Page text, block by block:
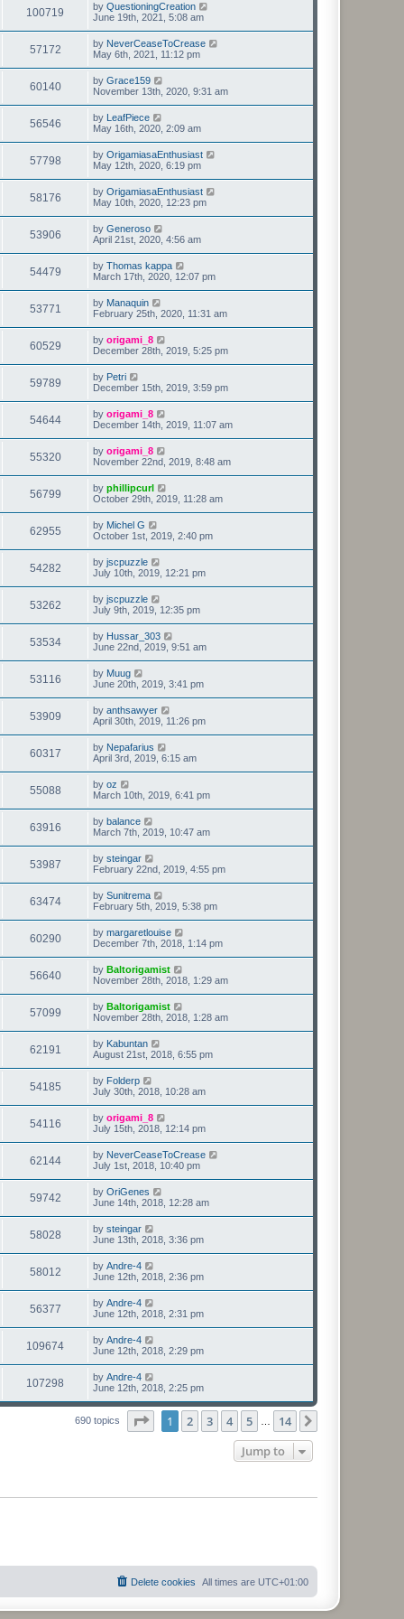
100719 by QuestioningCreation
June 19th, 2021, 5:08 am
57172 by NeverCeaseToCrease
May 6th, 2021, 11:12 pm
60140 by Grace159
November 13th, 2020, 9:31 am
56546 by LeafPiece
May 16th, 2020, 2:09 am
57798 by OrigamiasaEnthusiast
May 12th, 2020, 6:19 pm
58176 by OrigamiasaEnthusiast
May 10th, 2020, 12:23 pm
53906 by Generoso
April 21st, 2020, 4:56 am
54479 by Thomas kappa
March 17th, 2020, 12:07 pm
53771 by Manaquin
February 25th, 2020, 11:31 am
60529 by origami_8
December 28th, 2019, 5:25 pm
59789 by Petri
December 15th, 2019, 3:59 pm
54644 by origami_8
December 14th, 2019, 11:07 am
55320 by origami_8
November 22nd, 2019, 8:48 am
56799 by phillipcurl
October 29th, 2019, 11:28 am
62955 by Michel G
October 1st, 2019, 2:40 pm
54282 by jscpuzzle
July 10th, 2019, 12:21 pm
53262 by jscpuzzle
July 9th, 2019, 12:35 pm
53534 by Hussar_303
June 22nd, 2019, 9:51 am
53116 by Muug
June 20th, 2019, 3:41 pm
53909 by anthsawyer
April 30th, 2019, 11:26 pm
60317 by Nepafarius
April 3rd, 2019, 6:15 am
55088 by oz
March 10th, 2019, 6:41 pm
63916 by balance
March 7th, 2019, 10:47 am
53987 by steingar
February 22nd, 2019, 4:55 pm
63474 by Sunitrema
February 5th, 2019, 5:38 pm
60290 by margaretlouise
December 7th, 2018, 1:14 pm
56640 by Baltorigamist
November 28th, 2018, 1:29 am
57099 by Baltorigamist
November 28th, 2018, 1:28 am
62191 by Kabuntan
August 21st, 2018, 6:55 pm
54185 by Folderp
July 30th, 2018, 10:28 am
54116 by origami_8
July 15th, 2018, 12:14 pm
62144 by NeverCeaseToCrease
July 1st, 2018, 10:40 pm
59742 by OriGenes
June 14th, 2018, 12:28 am
58028 by steingar
June 13th, 2018, 3:36 pm
58012 by Andre-4
June 12th, 2018, 2:36 pm
56377 by Andre-4
June 12th, 2018, 2:31 pm
109674 by Andre-4
June 12th, 2018, 2:29 pm
107298 by Andre-4
June 12th, 2018, 2:25 pm
690 topics Page of 14
1 2 3 4 5 14
Jump to
All times are UTC+01:00
Delete cookies